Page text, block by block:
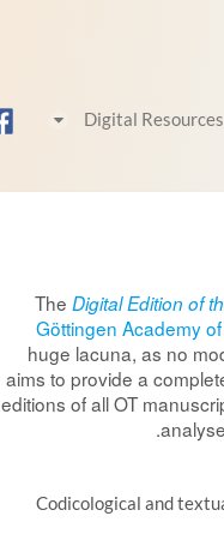
Digital Resources
The Digital Edition of
Göttingen Academy
huge lacuna, as no
aims to provide a
editions of all OT
Codicological and